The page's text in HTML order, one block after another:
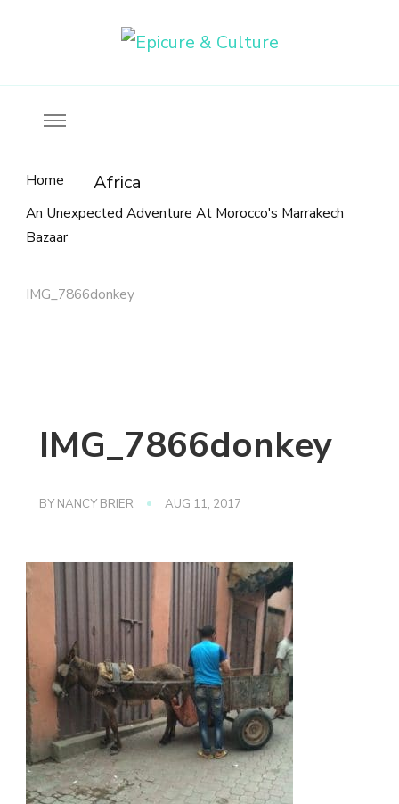
Home Africa
An Unexpected Adventure At Morocco's Marrakech
Bazaar
IMG_7866donkey
IMG_7866donkey
BY NANCY BRIER AUG 11, 2017